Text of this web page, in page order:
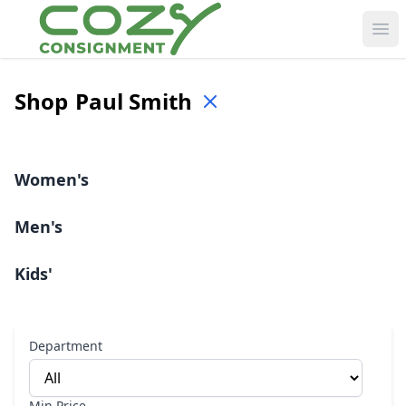
Shop Paul Smith
Women's
Men's
Kids'
Department